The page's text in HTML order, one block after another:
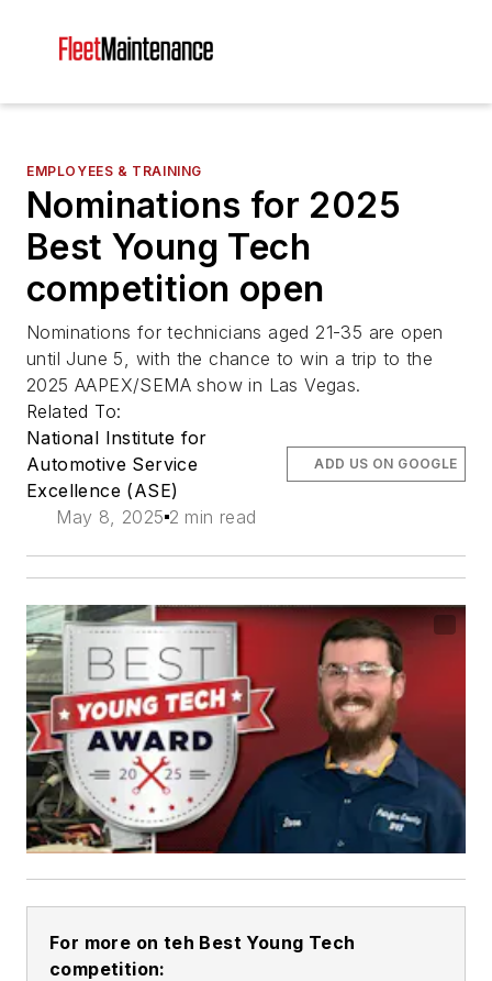
EMPLOYEES & TRAINING
Nominations for 2025
Best Young Tech
competition open
Nominations for technicians aged 21-35 are open
until June 5, with the chance to win a trip to the
2025 AAPEX/SEMA show in Las Vegas.
Related To:
National Institute for
Automotive Service
Excellence (ASE)
May 8, 2025 2 min read
ADD US ON GOOGLE
For more on teh Best Young Tech
competition: